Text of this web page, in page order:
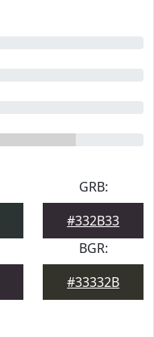
GRB:
#332B33
BGR:
#33332B